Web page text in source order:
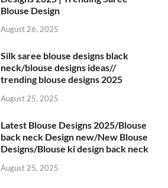
Blouse Design
August 26, 2025
Silk saree blouse designs black
neck/blouse designs ideas//
trending blouse designs 2025
August 25, 2025
Latest Blouse Designs 2025/Blouse
back neck Design new/New Blouse
Designs/Blouse ki design back neck
August 25, 2025